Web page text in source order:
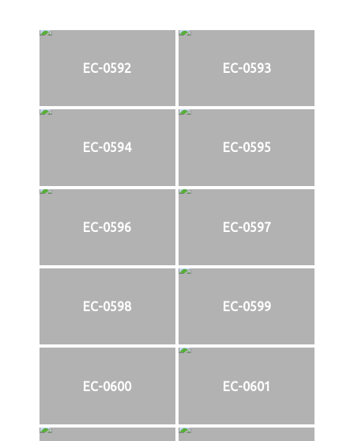
EC-0592 EC-0593
EC-0594 EC-0595
EC-0596 EC-0597
EC-0598 EC-0599
EC-0600 EC-0601